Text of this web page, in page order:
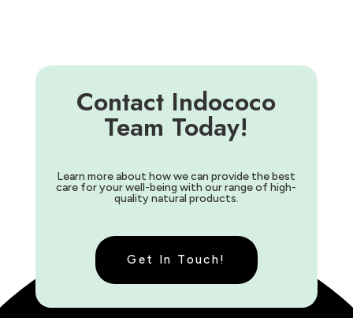
Contact Indococo
Team Today!
Learn more about how we can provide the best
care for your well-being with our range of high-
quality natural products.
Get In Touch!